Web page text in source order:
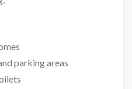
parking areas